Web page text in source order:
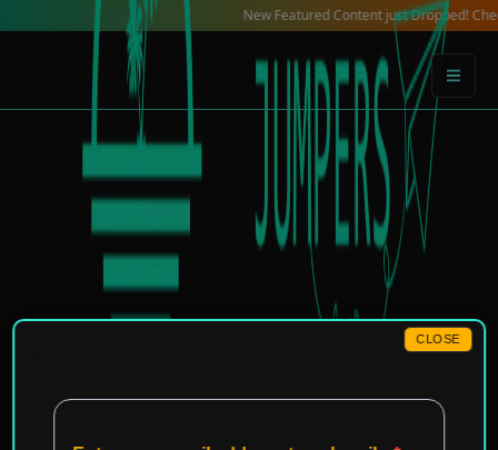
New Featured Content just Dropped! Check
CLOSE